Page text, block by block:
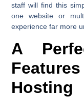
staff will find this
one website or
experience far more
A
Hosting